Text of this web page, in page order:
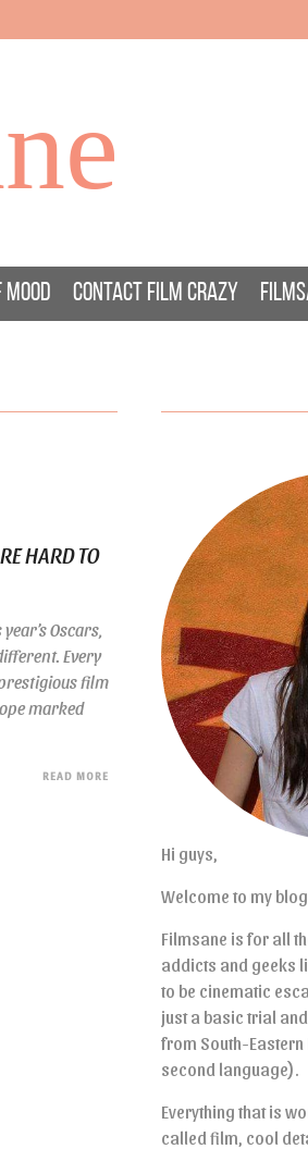
MOOD CONTACT FILM CRAZY
HARD TO
Oscars,
Every
film
marked
READ MORE
Hi guys,
Welcome to my
Filmsane is for all
addicts and geeks
to be cinematic
just a basic trial
from South-Eastern
second language).
Everything that is
called film, cool